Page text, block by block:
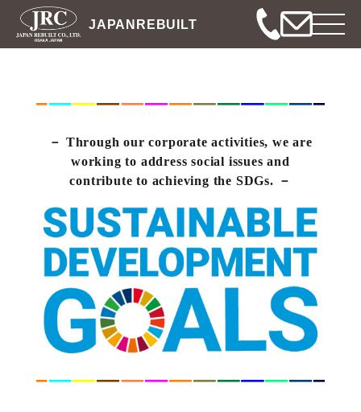
JAPANREBUILT
Through our corporate activities, we are
working to address social issues and
contribute to achieving the SDGs.